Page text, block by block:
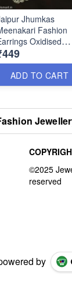
Jhumkas
Fashion
Oxidised
Silver
ADD TO CART
by